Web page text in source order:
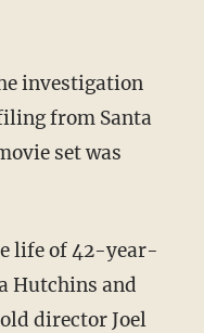
from Santa
set was
life of 42-year-
Hutchins and
director Joel